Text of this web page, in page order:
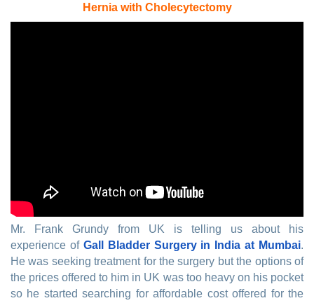
Hernia with Cholecytectomy
Mr. Frank Grundy from UK is telling us about his
experience of Gall Bladder Surgery in India at Mumbai.
He was seeking treatment for the surgery but the options of
the prices offered to him in UK was too heavy on his pocket
so he started searching for affordable cost offered for the